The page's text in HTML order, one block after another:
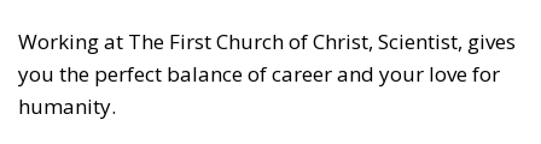
Working at The First Church of Christ, Scientist, gives
you the perfect balance of career and your love for
humanity.